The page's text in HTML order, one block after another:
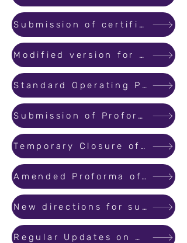
Submission of certificates for withdrawal from designated account.
Modified version for filing Online Complaints.
Standard Operating Procedure for filing cases arising from Regulatory functions of MahaRERA.
Submission of Proforma of Allotment Letter and Agreement for Sale at the time of registration.
Temporary Closure of Registration Module for System Upgradation
Amended Proforma of Allotment Letter
New directions for submitting the applications for registration.
Regular Updates on Registered Projects by Promoters.